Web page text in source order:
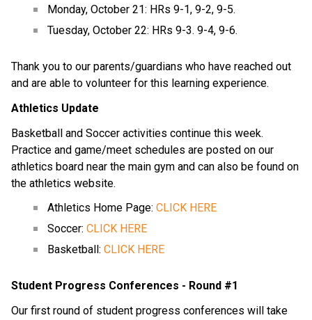
Monday, October 21: HRs 9-1, 9-2, 9-5.
Tuesday, October 22: HRs 9-3. 9-4, 9-6.
Thank you to our parents/guardians who have reached out
and are able to volunteer for this learning experience.
Athletics Update
Basketball and Soccer activities continue this week.
Practice and game/meet schedules are posted on our
athletics board near the main gym and can also be found on
the athletics website.
Athletics Home Page: CLICK HERE
Soccer: CLICK HERE
Basketball: CLICK HERE
Student Progress Conferences - Round #1
Our first round of student progress conferences will take